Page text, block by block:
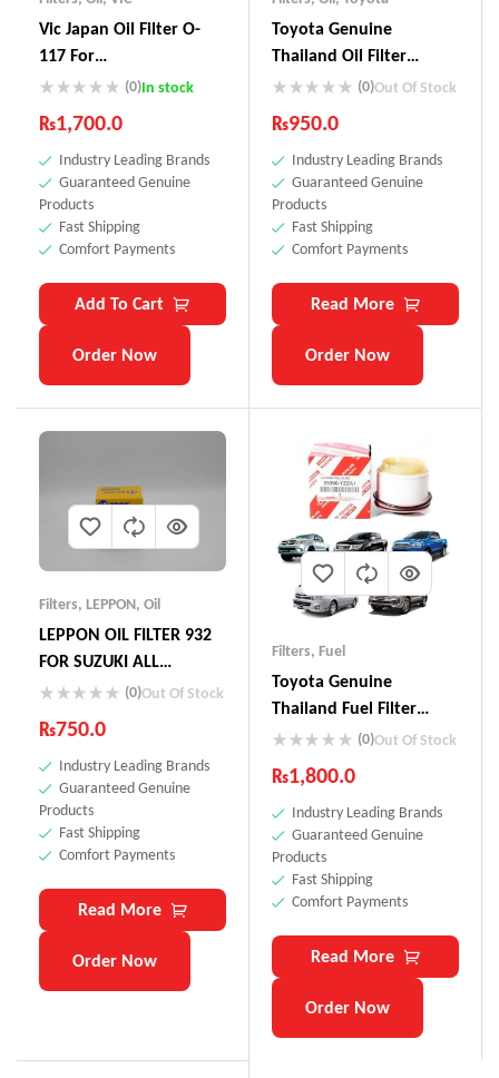
Vic Japan Oil Filter O-
117 For
Vitz,Passo,Pruis,Axio
(0)In stock
₨1,700.0
Industry Leading Brands
Guaranteed Genuine
Products
Fast Shipping
Comfort Payments
Add To Cart
Order Now
Toyota Genuine
Thailand Oil Filter
90915-YZZE1(0)Out Of Stock
₨950.0
Industry Leading Brands
Guaranteed Genuine
Products
Fast Shipping
Comfort Payments
Read More
Order Now
Filters, LEPPON, Oil
LEPPON OIL FILTER 932
FOR SUZUKI ALL
VEHICLES ALTO CULTUS
BALENO VITARA CUORE
WAGON R
(0)Out Of Stock
₨750.0
Industry Leading Brands
Guaranteed Genuine
Products
Fast Shipping
Comfort Payments
Read More
Order Now
Filters, Fuel
Toyota Genuine
Thailand Fuel Filter
23390-YZZA1(0)Out Of Stock
₨1,800.0
Industry Leading Brands
Guaranteed Genuine
Products
Fast Shipping
Comfort Payments
Read More
Order Now